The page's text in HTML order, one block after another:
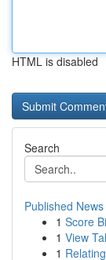
HTML is disabled
Search
Published News
1 Score
1 View
1